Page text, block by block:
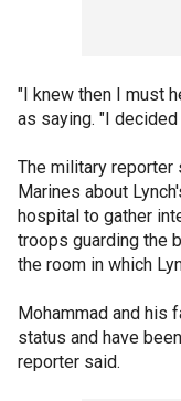
"I knew then I must
as saying. "I
The military reporter
Marines about
hospital to gather
troops guarding the
the room in which
Mohammad and his
status and have
reporter said.